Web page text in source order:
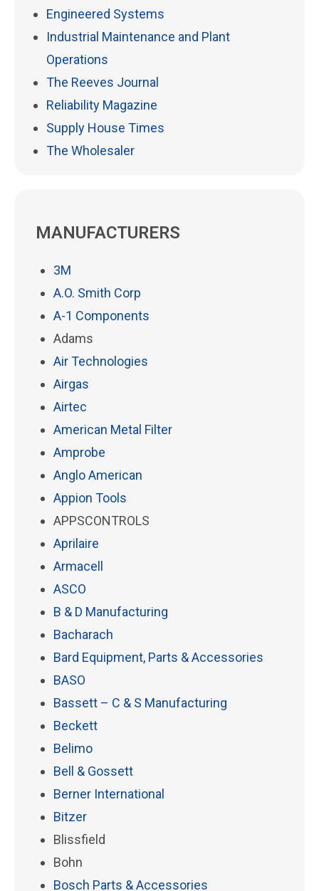
Engineered Systems
Industrial Maintenance and Plant
Operations
The Reeves Journal
Reliability Magazine
Supply House Times
The Wholesaler
MANUFACTURERS
3M
A.O. Smith Corp
A-1 Components
Adams
Air Technologies
Airgas
Airtec
American Metal Filter
Amprobe
Anglo American
Appion Tools
APPSCONTROLS
Aprilaire
Armacell
ASCO
B & D Manufacturing
Bacharach
Bard Equipment, Parts & Accessories
BASO
Bassett – C & S Manufacturing
Beckett
Belimo
Bell & Gossett
Berner International
Bitzer
Blissfield
Bohn
Bosch Parts & Accessories